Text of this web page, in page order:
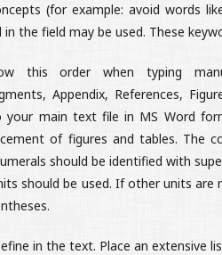
(for example: avoid words
in the field may be used. These
this order when typing
Appendix, References,
your main text file in MS Word
of figures and tables. The
should be identified with
should be used. If other units are
in the text. Place an extensive